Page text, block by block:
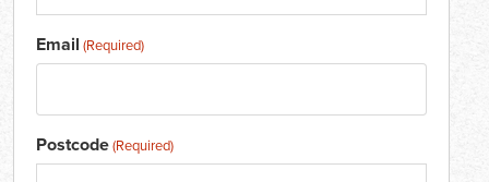
Email (Required)
Postcode(Required)